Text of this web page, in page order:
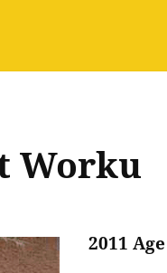
Worku
2011